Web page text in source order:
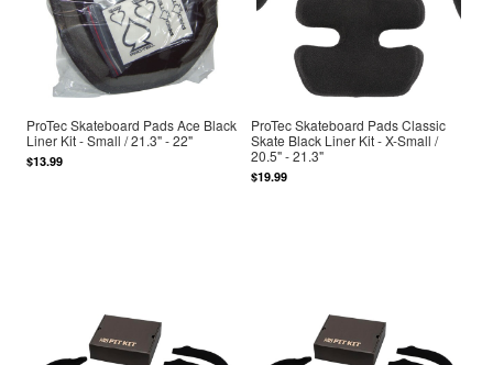
ProTec Skateboard Pads Ace Black
Liner Kit - Small / 21.3" - 22"
$13.99
ProTec Skateboard Pads Classic
Skate Black Liner Kit - X-Small /
20.5" - 21.3"
$19.99